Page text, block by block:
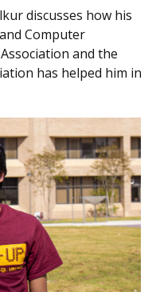
discusses how his
Computer
and the
has helped him in